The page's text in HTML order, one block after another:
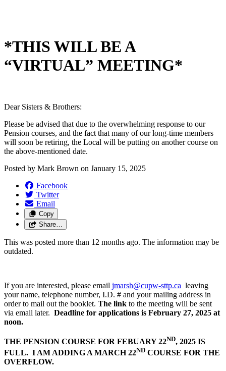
*THIS WILL BE A
“VIRTUAL” MEETING*
Dear Sisters & Brothers:
Please be advised that due to the overwhelming response to our
Pension courses, and the fact that many of our long-time members
will soon be retiring, the Local will be putting on another course on
the above-mentioned date.
Posted by Mark Brown on January 15, 2025
Facebook
Twitter
Email
Copy
Share…
This was posted more than 12 months ago. The information may be
outdated.
If you are interested, please email jmarsh@cupw-sttp.ca leaving
your name, telephone number, I.D. # and your mailing address in
order to mail out the booklet. The link to the meeting will be sent
via email later. Deadline for applications is February 27, 2025 at
noon.
THE PENSION COURSE FOR FEBUARY 22ND, 2025 IS
FULL. I AM ADDING A MARCH 22ND COURSE FOR THE
OVERFLOW.